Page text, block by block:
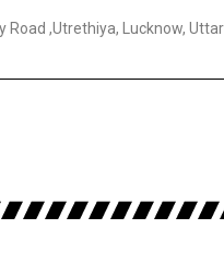
Road ,Utrethiya, Lucknow,